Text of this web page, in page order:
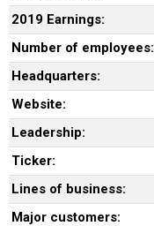
2019 Earnings:
Number of employees:
Headquarters:
Website:
Leadership:
Ticker:
Lines of business:
Major customers: